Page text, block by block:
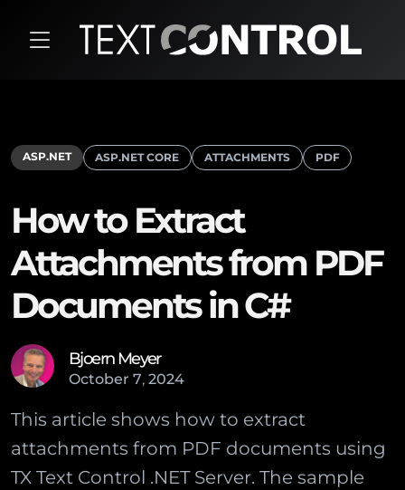
ASP.NET ASP.NET CORE ATTACHMENTS PDF
How to Extract
Attachments from PDF
Documents in C#
Bjoern Meyer
October 7, 2024
This article shows how to extract
attachments from PDF documents using
TX Text Control .NET Server. The sample